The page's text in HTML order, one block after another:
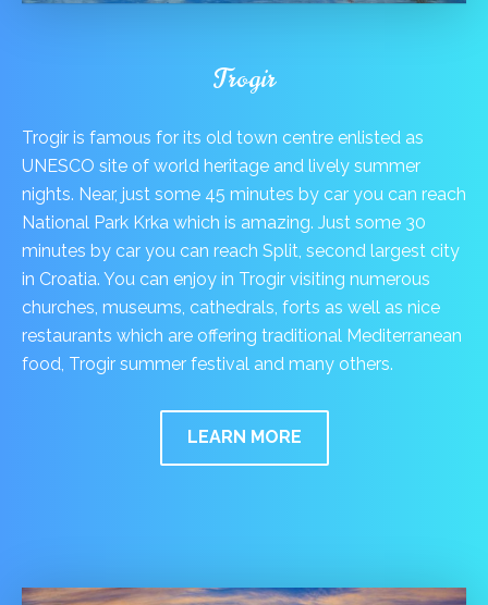
Trogir
Trogir is famous for its old town centre enlisted as
UNESCO site of world heritage and lively summer
nights. Near, just some 45 minutes by car you can reach
National Park Krka which is amazing. Just some 30
minutes by car you can reach Split, second largest city
in Croatia. You can enjoy in Trogir visiting numerous
churches, museums, cathedrals, forts as well as nice
restaurants which are offering traditional Mediterranean
food, Trogir summer festival and many others.
LEARN MORE